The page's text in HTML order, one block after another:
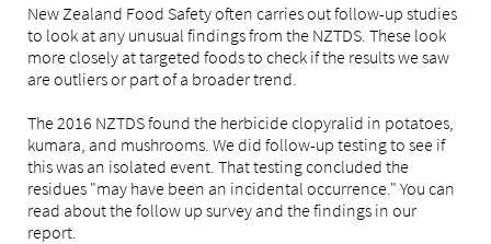
New Zealand Food Safety often carries out follow-up studies
to look at any unusual findings from the NZTDS. These look
more closely at targeted foods to check if the results we saw
are outliers or part of a broader trend.
The 2016 NZTDS found the herbicide clopyralid in potatoes,
kumara, and mushrooms. We did follow-up testing to see if
this was an isolated event. That testing concluded the
residues "may have been an incidental occurrence." You can
read about the follow up survey and the findings in our
report.